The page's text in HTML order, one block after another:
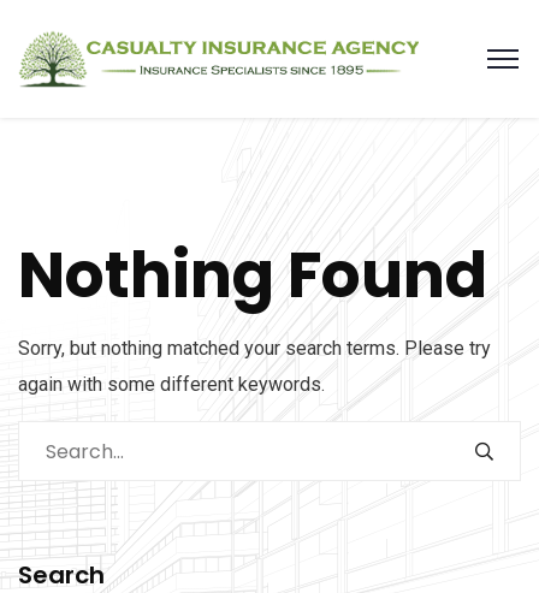
Nothing Found
Sorry, but nothing matched your search terms. Please try
again with some different keywords.
Search